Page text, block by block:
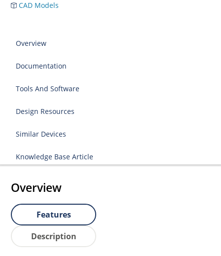
CAD Models
Overview
Documentation
Tools And Software
Design Resources
Similar Devices
Knowledge Base Article
Overview
Features
Description